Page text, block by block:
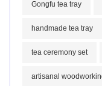
Gongfu tea tray
handmade tea tray
tea ceremony set
artisanal